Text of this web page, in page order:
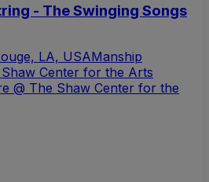
- The Swinging Songs
LA, USAManship
Center for the Arts
@ The Shaw Center for the